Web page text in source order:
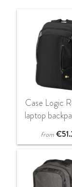
Case Logic
laptop
from €